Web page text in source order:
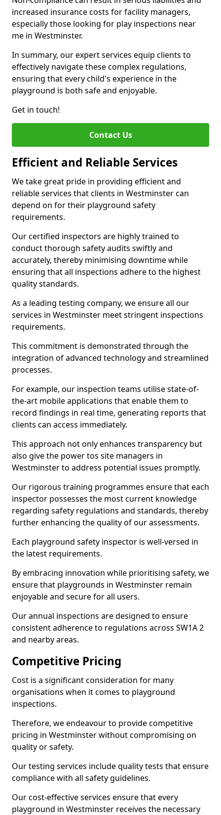
increased insurance costs for facility managers,
especially those looking for play inspections near
me in Westminster.
In summary, our expert services equip clients to
effectively navigate these complex regulations,
ensuring that every child's experience in the
playground is both safe and enjoyable.
Get in touch!
Contact Us
Efficient and Reliable Services
We take great pride in providing efficient and
reliable services that clients in Westminster can
depend on for their playground safety
requirements.
Our certified inspectors are highly trained to
conduct thorough safety audits swiftly and
accurately, thereby minimising downtime while
ensuring that all inspections adhere to the highest
quality standards.
As a leading testing company, we ensure all our
services in Westminster meet stringent inspections
requirements.
This commitment is demonstrated through the
integration of advanced technology and streamlined
processes.
For example, our inspection teams utilise state-of-
the-art mobile applications that enable them to
record findings in real time, generating reports that
clients can access immediately.
This approach not only enhances transparency but
also give the power tos site managers in
Westminster to address potential issues promptly.
Our rigorous training programmes ensure that each
inspector possesses the most current knowledge
regarding safety regulations and standards, thereby
further enhancing the quality of our assessments.
Each playground safety inspector is well-versed in
the latest requirements.
By embracing innovation while prioritising safety, we
ensure that playgrounds in Westminster remain
enjoyable and secure for all users.
Our annual inspections are designed to ensure
consistent adherence to regulations across SW1A 2
and nearby areas.
Competitive Pricing
Cost is a significant consideration for many
organisations when it comes to playground
inspections.
Therefore, we endeavour to provide competitive
pricing in Westminster without compromising on
quality or safety.
Our testing services include quality tests that ensure
compliance with all safety guidelines.
Our cost-effective services ensure that every
playground in Westminster receives the necessary